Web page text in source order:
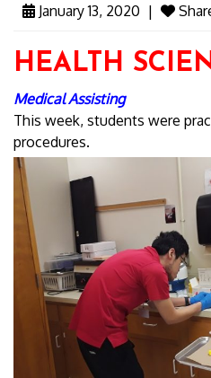
January 13, 2020 |
HEALTH
Medical Assisting
This week, students were
procedures.